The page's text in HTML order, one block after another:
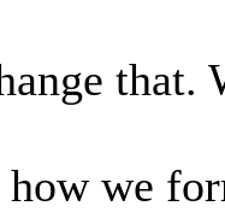
that.
we